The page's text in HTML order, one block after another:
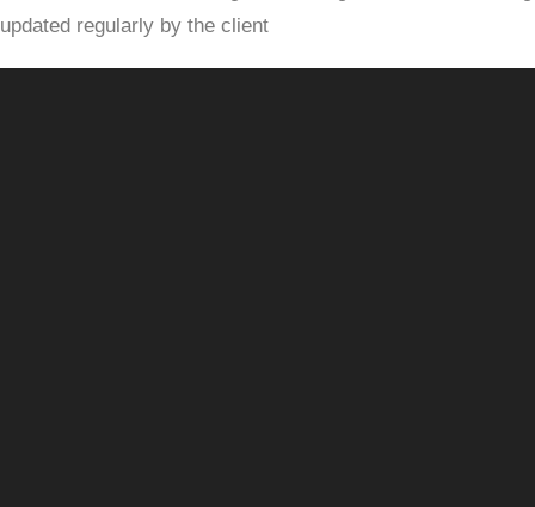
updated regularly by the client